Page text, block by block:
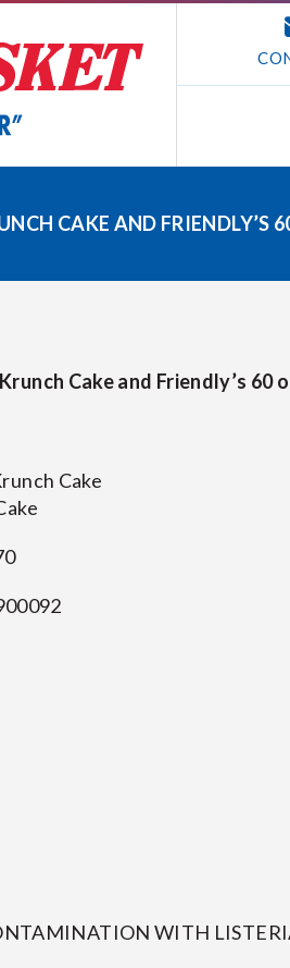
CAKE AND
Cake and Friendly’s 60
Cake
WITH